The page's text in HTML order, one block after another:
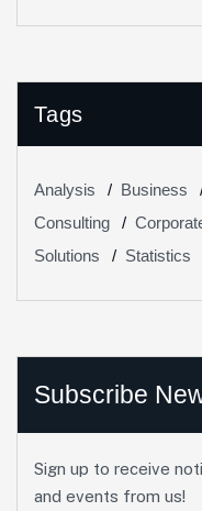
Tags
Analysis Business
Consulting
Solutions
Statistics
Subscribe
Sign up to receive
and events from us!